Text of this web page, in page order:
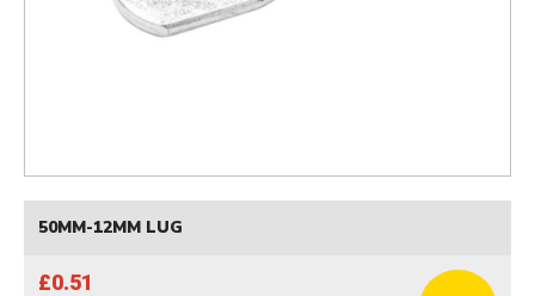
50MM-12MM LUG
£0.51